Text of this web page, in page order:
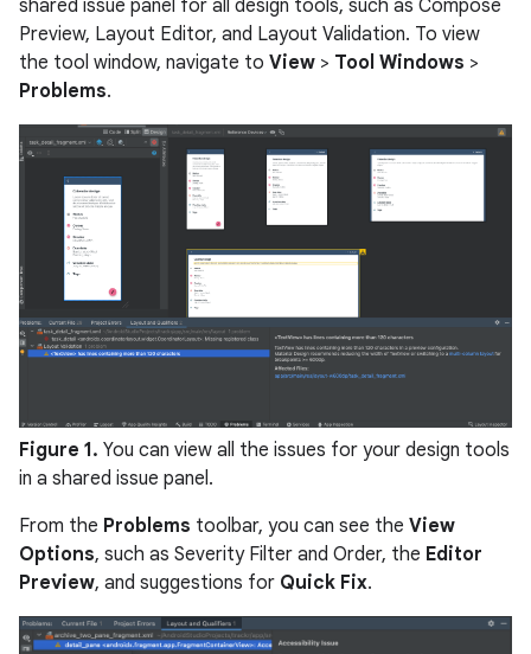
shared issue panel for all design tools, such as Compose
Preview, Layout Editor, and Layout Validation. To view
the tool window, navigate to View > Tool Windows >
Problems.
Figure 1. You can view all the issues for your design tools
in a shared issue panel.
From the Problems toolbar, you can see the View
Options, such as Severity Filter and Order, the Editor
Preview, and suggestions for Quick Fix.